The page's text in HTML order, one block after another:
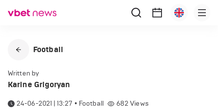
Football
Written by
Karine Grigoryan
24-06-2021 | 13:27 • Football 682 Views